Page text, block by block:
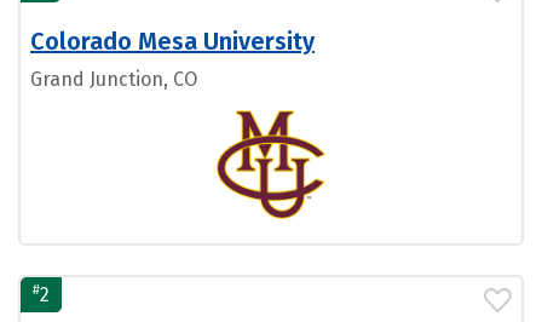
Colorado Mesa University
Grand Junction, CO
#2